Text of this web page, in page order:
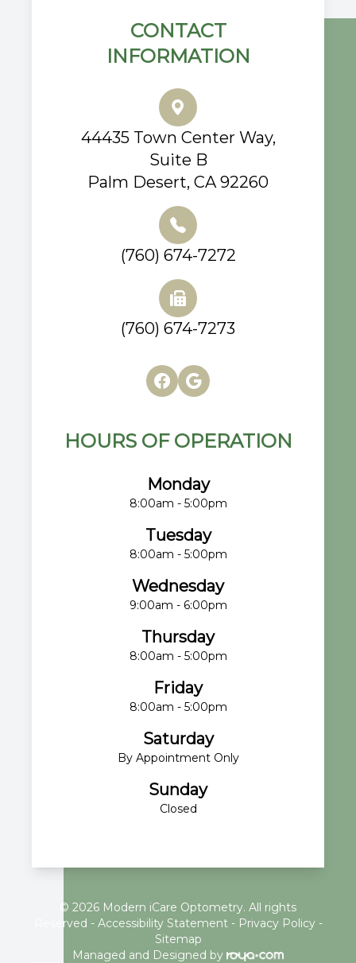
CONTACT
INFORMATION
44435 Town Center Way,
Suite B
Palm Desert, CA 92260
(760) 674-7272
(760) 674-7273
HOURS OF OPERATION
Monday
8:00am - 5:00pm
Tuesday
8:00am - 5:00pm
Wednesday
9:00am - 6:00pm
Thursday
8:00am - 5:00pm
Friday
8:00am - 5:00pm
Saturday
By Appointment Only
Sunday
Closed
© 2026 Modern iCare Optometry. All rights
Reserved - Accessibility Statement- Privacy Policy-
Sitemap
Managed and Designed by